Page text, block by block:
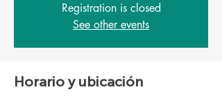
Registration is closed
See other events
Horario y ubicación